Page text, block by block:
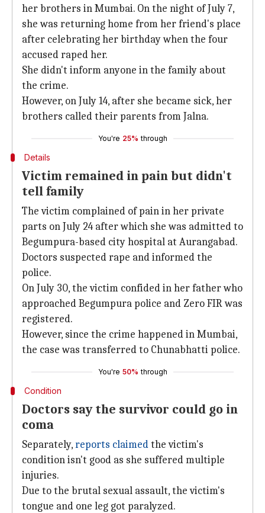
her brothers in Mumbai. On the night of July 7,
she was returning home from her friend's place
after celebrating her birthday when the four
accused raped her.
She didn't inform anyone in the family about
the crime.
However, on July 14, after she became sick, her
brothers called their parents from Jalna.
You're 25% through
Details
Victim remained in pain but didn't
tell family
The victim complained of pain in her private
parts on July 24 after which she was admitted to
Begumpura-based city hospital at Aurangabad.
Doctors suspected rape and informed the
police.
On July 30, the victim confided in her father who
approached Begumpura police and Zero FIR was
registered.
However, since the crime happened in Mumbai,
the case was transferred to Chunabhatti police.
You're 50% through
Condition
Doctors say the survivor could go in
coma
Separately,reports claimedthe victim's
condition isn't good as she suffered multiple
injuries.
Due to the brutal sexual assault, the victim's
tongue and one leg got paralyzed.